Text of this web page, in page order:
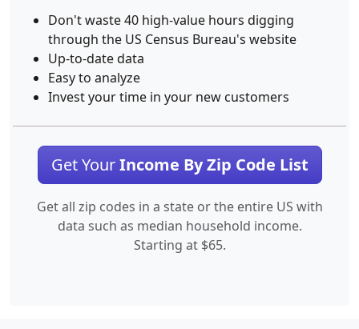
Don't waste 40 high-value hours digging
through the US Census Bureau's website
Up-to-date data
Easy to analyze
Invest your time in your new customers
Get YourIncome By Zip Code List
Get all zip codes in a state or the entire US with
data such as median household income.
Starting at $65.